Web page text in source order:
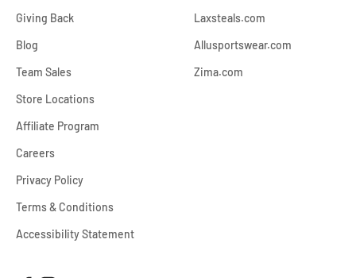
Giving Back
Blog
Team Sales
Store Locations
Affiliate Program
Careers
Privacy Policy
Terms & Conditions
Accessibility Statement
Laxsteals.com
Allusportswear.com
Zima.com